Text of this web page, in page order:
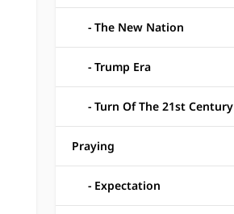
The New Nation
Trump Era
Turn Of The 21st Century
Praying
Expectation